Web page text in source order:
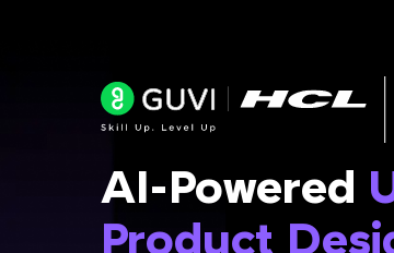
AI-Powered
Product